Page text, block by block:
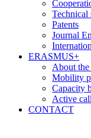
Technical
Patents
Journal
ERASMUS+
About
Mobility
Capacity
Active
CONTACT